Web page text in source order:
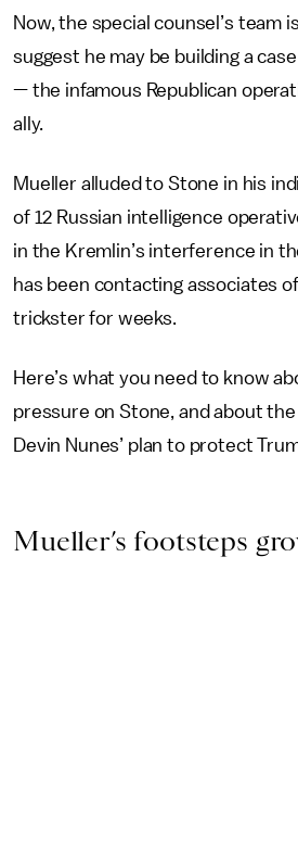
Now, the special counsel’s team
suggest he may be building a
— the infamous Republican
ally.
Mueller alluded to Stone in his
of 12 Russian intelligence
in the Kremlin’s interference in
has been contacting associates
trickster for weeks.
Here’s what you need to know
pressure on Stone, and about
Devin Nunes’ plan to protect
Mueller’s footsteps